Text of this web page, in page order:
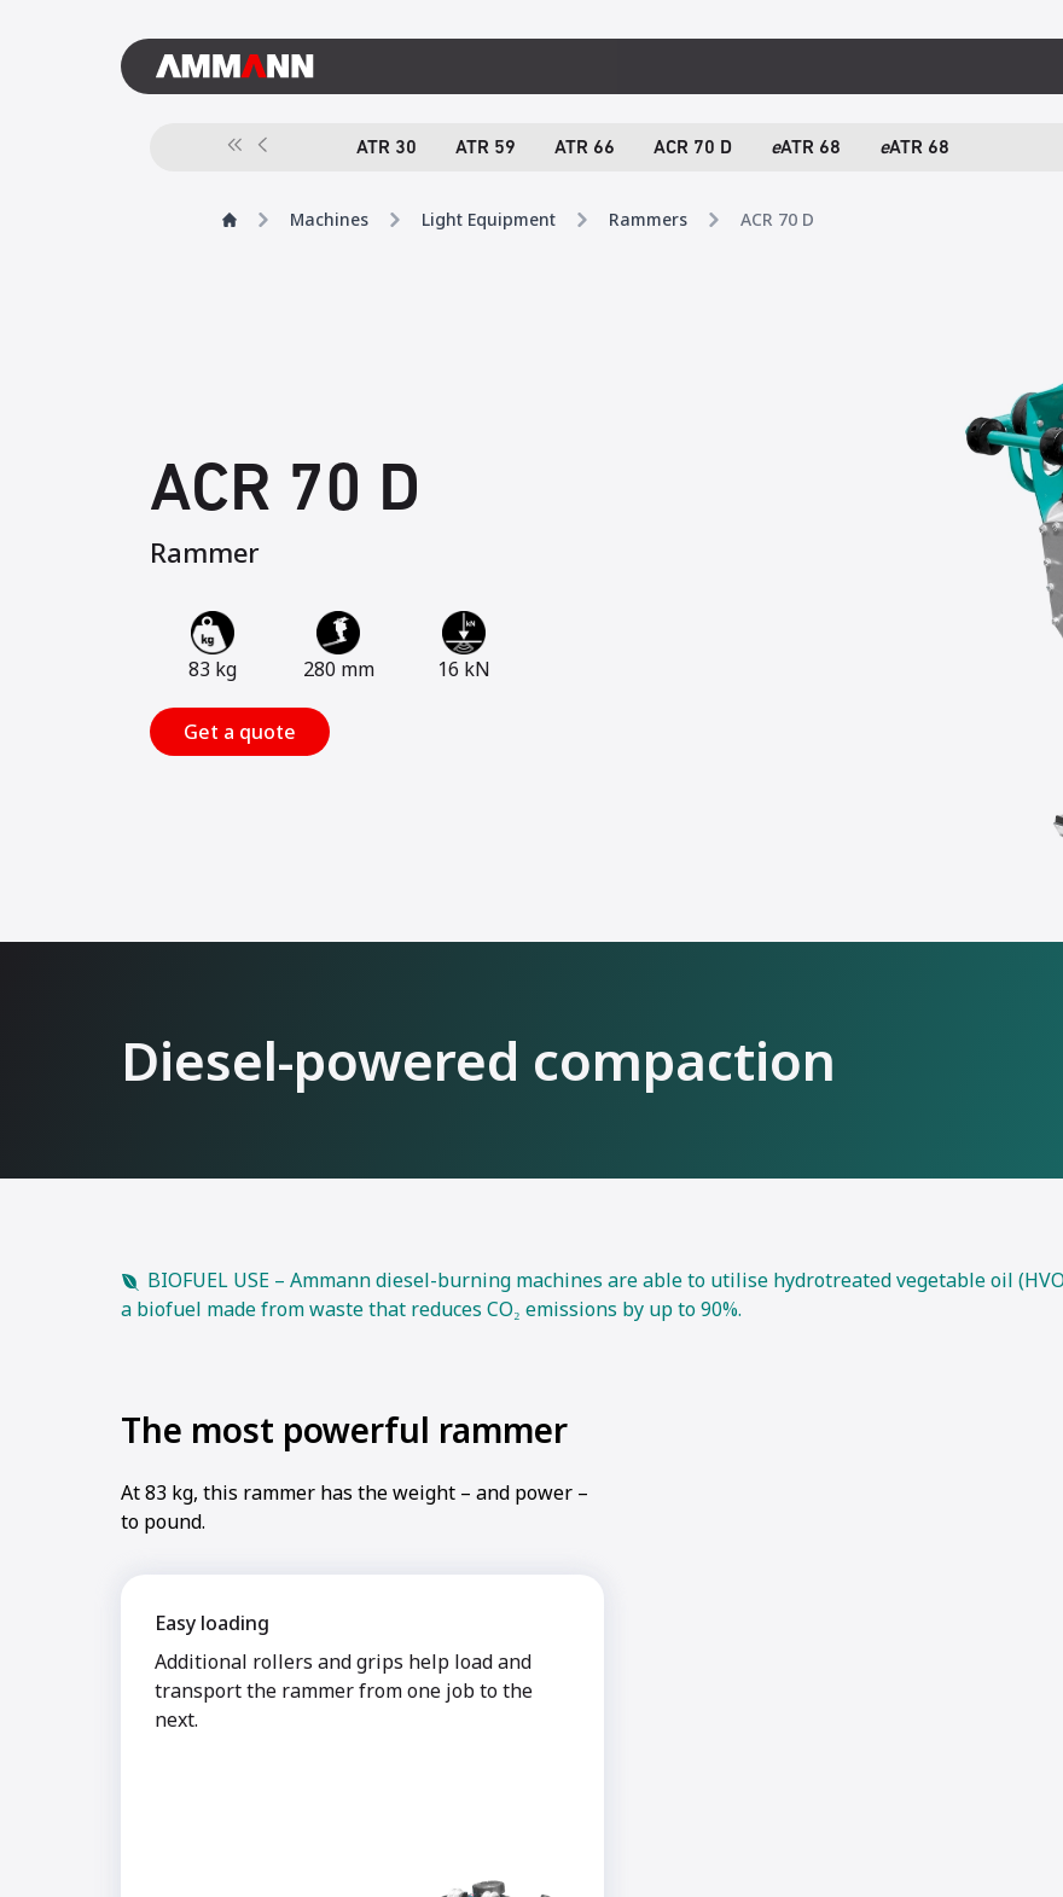
ATR 30 ATR 59 ATR 66 ACR 70 D eATR 68 eATR 68
Machines Light Equipment Rammers ACR 70 D
ACR 70 D
Rammer
83 kg 280 mm 16 kN
Get a quote
Diesel-powered compaction
BIOFUEL USE – Ammann diesel-burning machines are able to utilise hydrotreated vegetable oil
a biofuel made from waste that reduces CO₂ emissions by up to 90%.
The most powerful rammer
At 83 kg, this rammer has the weight – and power –
to pound.
Easy loading
Additional rollers and grips help load and
transport the rammer from one job to the
next.